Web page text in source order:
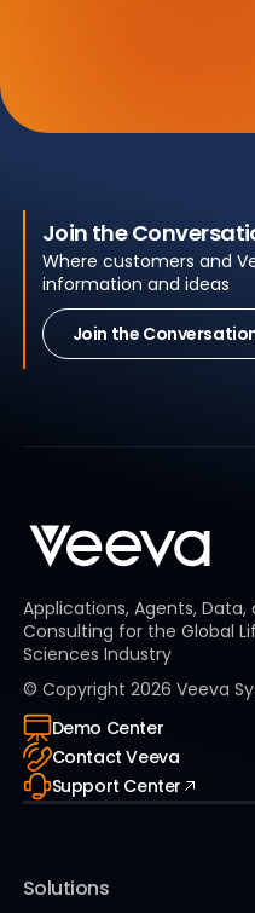
Join the
Where customers and
information and ideas
Join the
Applications, Agents, Data,
Consulting for the Global
Sciences Industry
© Copyright 2026 Veeva
Demo Center
Contact Veeva
Support Center
Solutions